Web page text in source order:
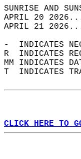
APRIL 20
APRIL 21
-  INDICATES
R  INDICATES
MM INDICATES
T  INDICATES
CLICK HERE TO